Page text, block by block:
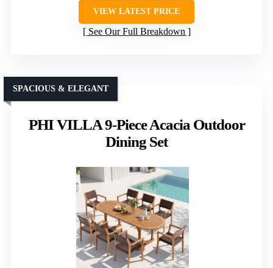
VIEW LATEST PRICE
See Our Full Breakdown
PHI VILLA 9-Piece Acacia Outdoor
Dining Set
SPACIOUS & ELEGANT